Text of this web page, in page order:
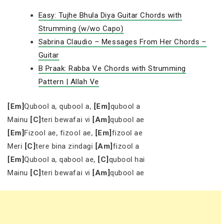
Easy: Tujhe Bhula Diya Guitar Chords with
Strumming (w/wo Capo)
Sabrina Claudio – Messages From Her Chords –
Guitar
B Praak: Rabba Ve Chords with Strumming
Pattern | Allah Ve
[Em]Qubool a, qubool a, [Em] qubool a
Mainu [C] teri bewafai vi [Am]qubool ae
[Em]Fizool ae, fizool ae, [Em] fizool ae
Meri [C]tere bina zindagi [Am] fizool a
[Em]Qubool a, qabool ae, [C] qubool hai
Mainu [C] teri bewafai vi [Am]qubool ae